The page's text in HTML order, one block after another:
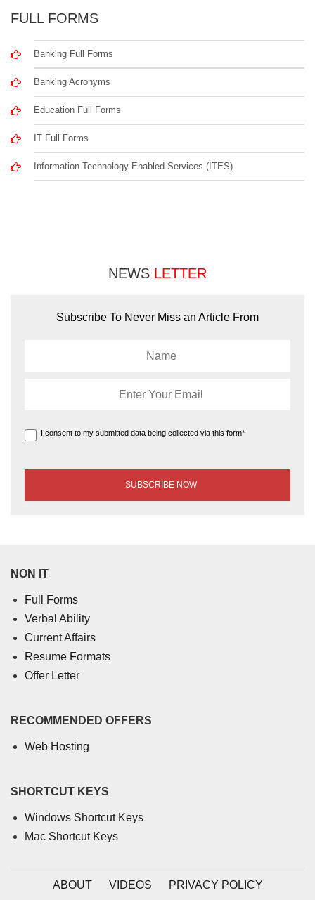
FULL FORMS
Banking Full Forms
Banking Acronyms
Education Full Forms
IT Full Forms
Information Technology Enabled Services (ITES)
NEWS LETTER
Subscribe To Never Miss an Article From
I consent to my submitted data being collected via this form*
NON IT
Full Forms
Verbal Ability
Current Affairs
Resume Formats
Offer Letter
RECOMMENDED OFFERS
Web Hosting
SHORTCUT KEYS
Windows Shortcut Keys
Mac Shortcut Keys
ABOUT VIDEOS PRIVACY POLICY